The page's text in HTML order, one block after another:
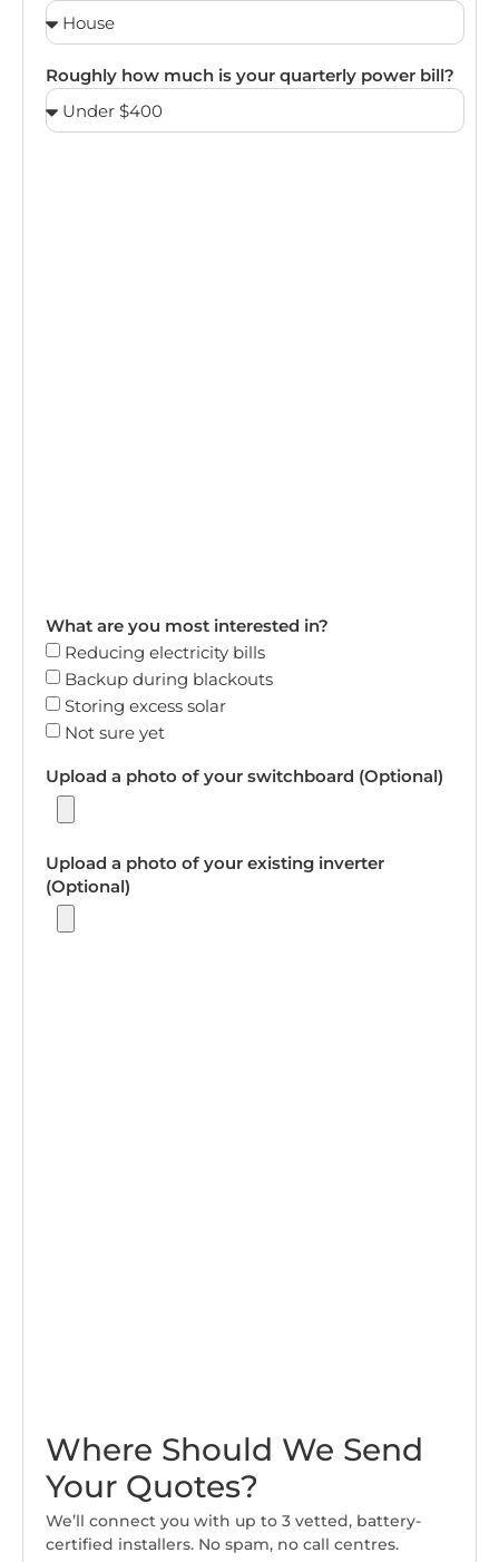
Roughly how much is your quarterly power bill?
What are you most interested in?
Reducing electricity bills
Backup during blackouts
Storing excess solar
Not sure yet
Upload a photo of your switchboard (Optional)
Upload a photo of your existing inverter
(Optional)
Where Should We Send
Your Quotes?
We’ll connect you with up to 3 vetted, battery-
certified installers. No spam, no call centres.